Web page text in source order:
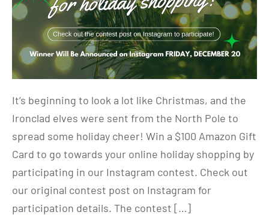
It’s beginning to look a lot like Christmas, and the
Ironclad elves were sent from the North Pole to
spread some holiday cheer! Win a $100 Amazon Gift
Card to go towards your online holiday shopping by
participating in our Instagram contest. Check out
our original contest post on Instagram for
participation details. The contest […]